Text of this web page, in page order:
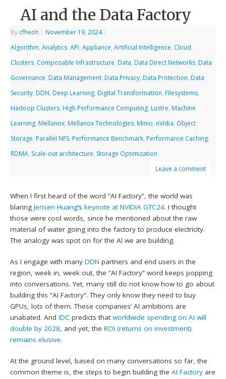
AI and the Data Factory
By cfheoh | November 19, 2024 |
Algorithm,Analytics,API,Appliance,Artificial Intelligence, Cloud,
Clusters, Composable Infrastructure, Data, Data Direct Networks, Data
Governance, Data Management, Data Privacy, Data Protection, Data
Security, DDN, Deep Learning, Digital Transformation, Filesystems,
Hadoop Clusters, High Performance Computing, Lustre, Machine
Learning, Mellanox, Mellanox Technologies, Minio, nVidia, Object
Storage, Parallel NFS, Performance Benchmark, Performance Caching,
RDMA, Scale-out architecture, Storage Optimization
Leave a comment
When I first heard of the word “AI Factory”, the world was
blaringJensen Huang‘skeynote at NVIDIA GTC24. I thought
those were cool words, since he mentioned about the raw
material of water going into the factory to produce electricity.
The analogy was spot on for the AI we are building.
As I engage with manyDDN partners and end users in the
region, week in, week out, the “AI Factory” word keeps popping
into conversations. Yet, many still do not know how to go about
building this “AI Factory”. They only know they need to buy
GPUs, lots of them. These companies’ AI ambitions are
unabated. AndIDC predicts thatworldwide spending on AI will
double by 2028, and yet, theROI (returns on investment)
remains elusive.
At the ground level, based on many conversations so far, the
common theme is, the steps to begin building theAI Factory are